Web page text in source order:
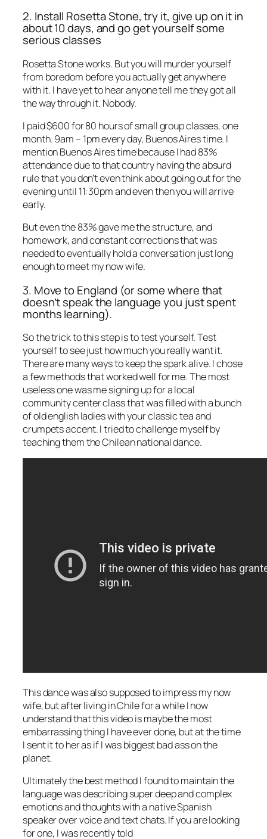
2. Install Rosetta Stone, try it, give up on it in
about 10 days, and go get yourself some
serious classes
Rosetta Stone works. But you will murder yourself
from boredom before you actually get anywhere
with it. I have yet to hear anyone tell me they got all
the way through it. Nobody.
I paid $600 for 80 hours of small group classes, one
month. 9am – 1pm every day, Buenos Aires time. I
mention Buenos Aires time because I had 83%
attendance due to that country having the absurd
rule that you don’t even think about going out for the
evening until 11:30pm and even then you will arrive
early.
But even the 83% gave me the structure, and
homework, and constant corrections that was
needed to eventually hold a conversation just long
enough to meet my now wife.
3. Move to England (or some where that
doesn’t speak the language you just spent
months learning).
So the trick to this step is to test yourself. Test
yourself to see just how much you really want it.
There are many ways to keep the spark alive. I chose
a few methods that worked well for me. The most
useless one was me signing up for a local
community center class that was filled with a bunch
of old english ladies with your classic tea and
crumpets accent. I tried to challenge myself by
teaching them the Chilean national dance.
This dance was also supposed to impress my now
wife, but after living in Chile for a while I now
understand that this video is maybe the most
embarrassing thing I have ever done, but at the time
I sent it to her as if I was biggest bad ass on the
planet.
Ultimately the best method I found to maintain the
language was describing super deep and complex
emotions and thoughts with a native Spanish
speaker over voice and text chats. If you are looking
for one, I was recently told